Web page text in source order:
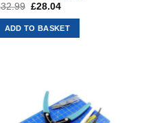
32.99 Original
was:
£32.99.
£28.04Current
is:
£28.04.
ADD TO BASKET